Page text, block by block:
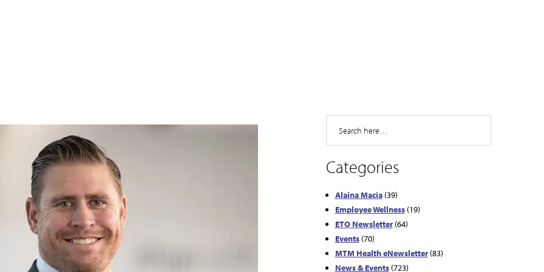
Categories
Alaina Macia(39)
Employee Wellness(19)
ETO Newsletter(64)
Events(70)
MTM Health eNewsletter(83)
News & Events(723)